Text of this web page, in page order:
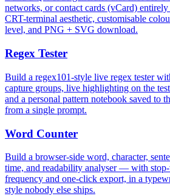
networks, or contact cards (vCard)
CRT-terminal aesthetic, customisable
level, and PNG + SVG download.
Regex Tester
Build a regex101-style live regex tester
capture groups, live highlighting on the
and a personal pattern notebook saved to
from a single prompt.
Word Counter
Build a browser-side word, character,
time, and readability analyser — with
frequency and one-click export, in a
style nobody else ships.